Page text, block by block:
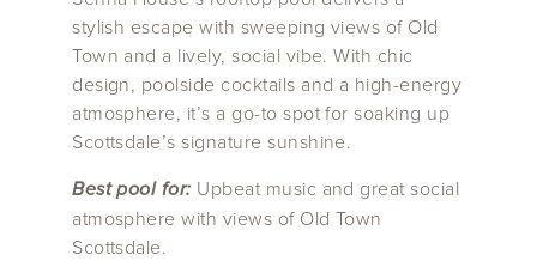
stylish escape with sweeping views of Old
Town and a lively, social vibe. With chic
design, poolside cocktails and a high-energy
atmosphere, it’s a go-to spot for soaking up
Scottsdale’s signature sunshine.
Best pool for: Upbeat music and great social
atmosphere with views of Old Town
Scottsdale.